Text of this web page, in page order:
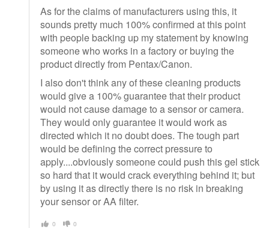
As for the claims of manufacturers using this, it
sounds pretty much 100% confirmed at this point
with people backing up my statement by knowing
someone who works in a factory or buying the
product directly from Pentax/Canon.
I also don't think any of these cleaning products
would give a 100% guarantee that their product
would not cause damage to a sensor or camera.
They would only guarantee it would work as
directed which it no doubt does. The tough part
would be defining the correct pressure to
apply....obviously someone could push this gel stick
so hard that it would crack everything behind it; but
by using it as directly there is no risk in breaking
your sensor or AA filter.
0 0